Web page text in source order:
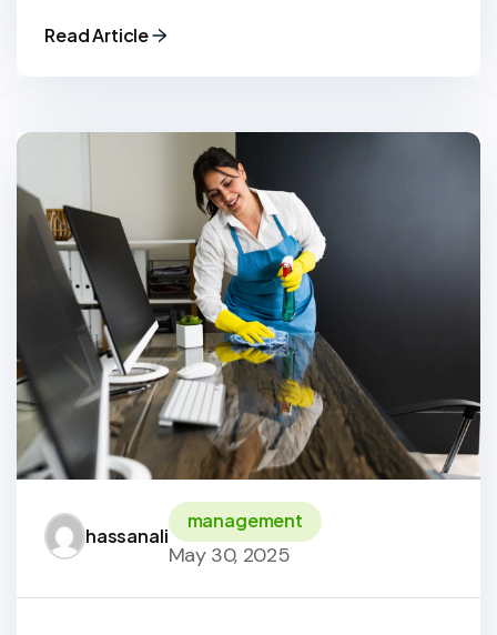
Read Article
hassanali
management
May 30, 2025